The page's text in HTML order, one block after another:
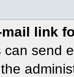
link
send